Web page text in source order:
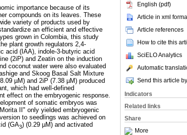
English (pdf)
Article in xml
Article references
How to cite this
SciELO Analytics
Automatic
Send this article
Indicators
Related links
Share
More
importance because of its
compounds on its leaves. These
variety of products used by
an efficient and effective
grown in Colombia, this study
plant growth regulators 2,4-
acid (IAA), indole-3-butyric acid
(2iP) and Zeatin on the induction
coconut water were also evaluated
and Skoog Basal Salt Mixture
µM) and 2iP (7.38 µM) produced
which had well-defined
effect on the embryogenic response.
of somatic embryos was
II" only yielded embryogenic
to seedlings was achieved on
(GA3) (0.29 µM) and activated